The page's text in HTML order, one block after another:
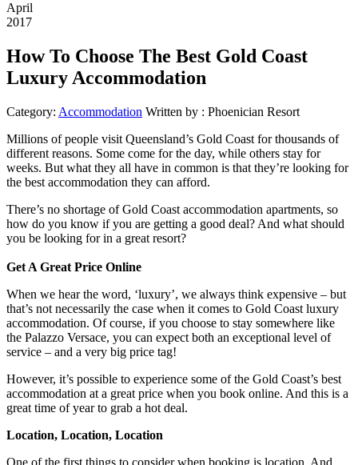
April
2017
How To Choose The Best Gold Coast
Luxury Accommodation
Category: Accommodation Written by : Phoenician Resort
Millions of people visit Queensland’s Gold Coast for thousands of
different reasons. Some come for the day, while others stay for
weeks. But what they all have in common is that they’re looking for
the best accommodation they can afford.
There’s no shortage of Gold Coast accommodation apartments, so
how do you know if you are getting a good deal? And what should
you be looking for in a great resort?
Get A Great Price Online
When we hear the word, ‘luxury’, we always think expensive – but
that’s not necessarily the case when it comes to Gold Coast luxury
accommodation. Of course, if you choose to stay somewhere like
the Palazzo Versace, you can expect both an exceptional level of
service – and a very big price tag!
However, it’s possible to experience some of the Gold Coast’s best
accommodation at a great price when you book online. And this is a
great time of year to grab a hot deal.
Location, Location, Location
One of the first things to consider when booking is location. And